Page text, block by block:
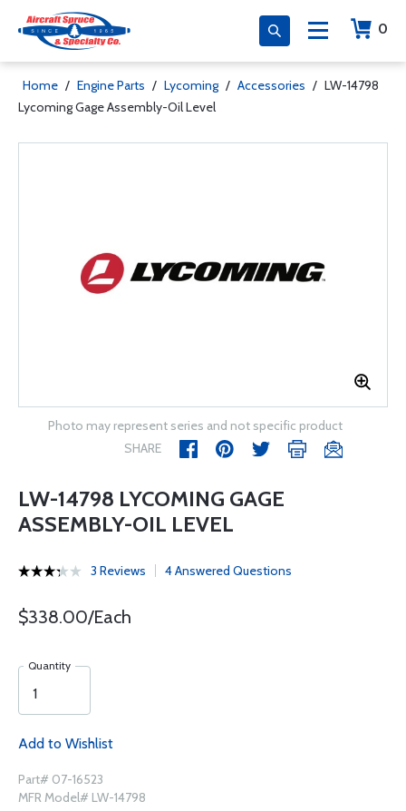
0
Home / Engine Parts / Lycoming / Accessories / LW-14798
Lycoming Gage Assembly-Oil Level
Photo may represent series and not specific product
SHARE
LW-14798 LYCOMING GAGE
ASSEMBLY-OIL LEVEL
3 Reviews 4 Answered Questions
$338.00/Each
Quantity
Add to Wishlist
Part# 07-16523
MFR Model# LW-14798